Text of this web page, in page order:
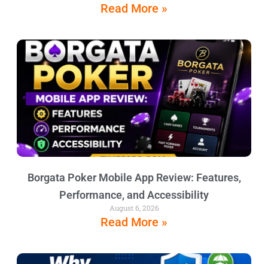
Read More »
Borgata Poker Mobile App Review: Features,
Performance, and Accessibility
August 6, 2026
Read More »